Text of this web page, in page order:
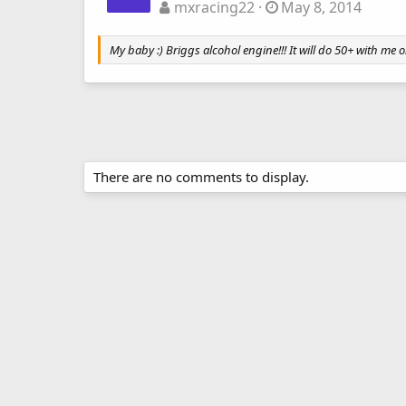
mxracing22 May 8, 2014
My baby :) Briggs alcohol engine!!! It will do 50+ with me
There are no comments to display.